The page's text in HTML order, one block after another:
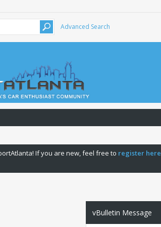
Advanced Search
If you are new, feel free to register here
vBulletin Message